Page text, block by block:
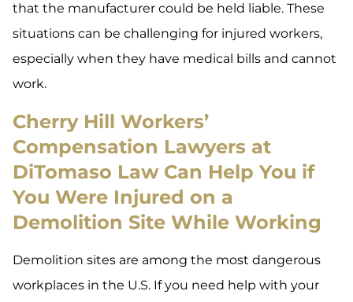
that the manufacturer could be held liable. These
situations can be challenging for injured workers,
especially when they have medical bills and cannot
work.
Cherry Hill Workers’
Compensation Lawyers at
DiTomaso Law Can Help You if
You Were Injured on a
Demolition Site While Working
Demolition sites are among the most dangerous
workplaces in the U.S. If you need help with your